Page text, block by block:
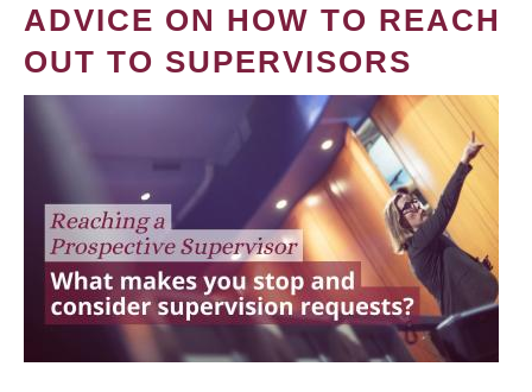
ADVICE ON HOW TO REACH
OUT TO SUPERVISORS